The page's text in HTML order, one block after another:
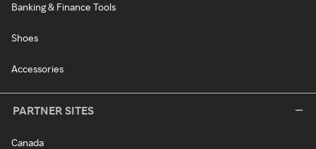
Banking & Finance Tools
Shoes
Accessories
PARTNER SITES
Canada